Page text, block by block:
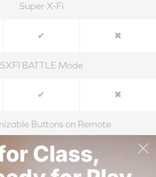
Super X-Fi
✔ ✖
SXFI BATTLE Mode
✔ ✖
Buttons on Remote
✔